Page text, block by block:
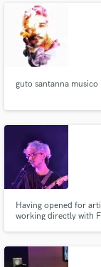
guto santanna musico
Having opened for
working directly with
sound like the next